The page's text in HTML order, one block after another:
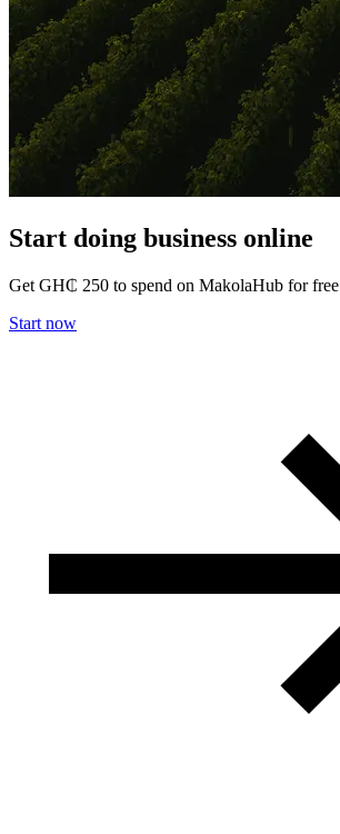
Start doing business online
Get GH₵ 250 to spend on MakolaHub for free
Start now